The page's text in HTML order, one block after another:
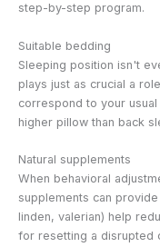
step-by-step program.
Suitable bedding
Sleeping position isn't
plays just as crucial a
correspond to your
higher pillow than back
Natural supplements
When behavioral
supplements can
linden, valerian) help
for resetting a disrupted